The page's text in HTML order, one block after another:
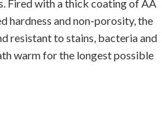
Fired with a thick coating of AA
hardness and non-porosity, the
resistant to stains, bacteria and
warm for the longest possible